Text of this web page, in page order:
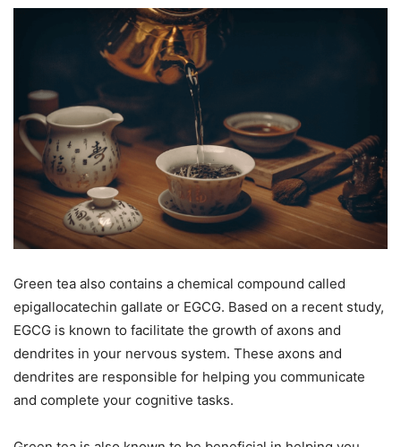
Green tea also contains a chemical compound called
epigallocatechin gallate or EGCG. Based on a recent study,
EGCG is known to facilitate the growth of axons and
dendrites in your nervous system. These axons and
dendrites are responsible for helping you communicate
and complete your cognitive tasks.